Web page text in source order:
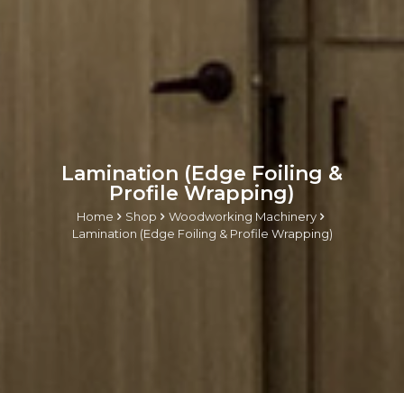
Lamination (Edge Foiling &
Profile Wrapping)
Home Shop
Woodworking Machinery
Lamination (Edge Foiling & Profile Wrapping)